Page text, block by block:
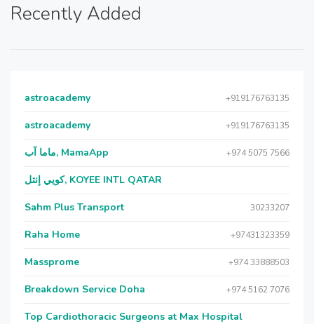
Recently Added
astroacademy +919176763135
astroacademy +919176763135
ماما آب, MamaApp +974 5075 7566
كويي إنتل, KOYEE INTL QATAR
Sahm Plus Transport 30233207
Raha Home +97431323359
Massprome +974 33888503
Breakdown Service Doha +974 5162 7076
Top Cardiothoracic Surgeons at Max Hospital